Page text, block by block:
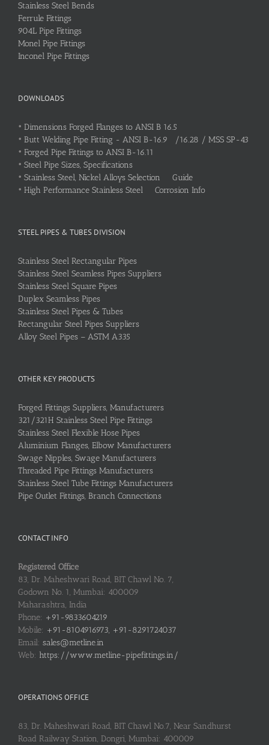
Stainless Steel Bends
Ferrule Fittings
904L Pipe Fittings
Monel Pipe Fittings
Inconel Pipe Fittings
DOWNLOADS
• Dimensions Forged Flanges to ANSI B 16.5
• Butt Welding Pipe Fitting - ANSI B-16.9 /16.28 / MSS SP-43
• Forged Pipe Fittings to ANSI B-16.11
• Steel Pipe Sizes, Specifications
• Stainless Steel, Nickel Alloys Selection Guide
• High Performance Stainless Steel Corrosion Info
STEEL PIPES & TUBES DIVISION
Stainless Steel Rectangular Pipes
Stainless Steel Seamless Pipes Suppliers
Stainless Steel Square Pipes
Duplex Seamless Pipes
Stainless Steel Pipes & Tubes
Rectangular Steel Pipes Suppliers
Alloy Steel Pipes – ASTM A335
OTHER KEY PRODUCTS
Forged Fittings Suppliers, Manufacturers
321/321H Stainless Steel Pipe Fittings
Stainless Steel Flexible Hose Pipes
Aluminium Flanges, Elbow Manufacturers
Swage Nipples, Swage Manufacturers
Threaded Pipe Fittings Manufacturers
Stainless Steel Tube Fittings Manufacturers
Pipe Outlet Fittings, Branch Connections
CONTACT INFO
Registered Office
83, Dr. Maheshwari Road, BIT Chawl No. 7,
Godown No. 1, Mumbai: 400009
Maharashtra, India
Phone: +91-9833604219
Mobile: +91-8104916973, +91-8291724037
Email: sales@metline.in
Web: https://www.metline-pipefittings.in/
OPERATIONS OFFICE
83, Dr. Maheshwari Road, BIT Chawl No.7, Near Sandhurst
Road Railway Station, Dongri, Mumbai: 400009